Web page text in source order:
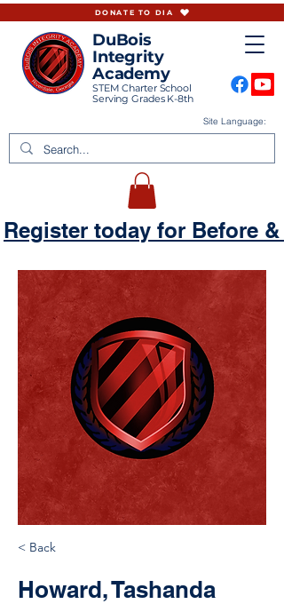
DuBois
Integrity
Academy
STEM Charter School
Serving Grades K-8th
Site Language:
DONATE TO DIA
Register today for Before &
< Back
Howard, Tashanda